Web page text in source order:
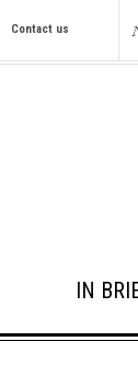
Contact us
IN